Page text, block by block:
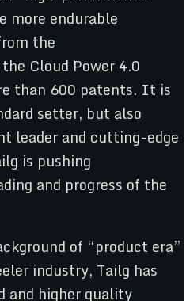
more endurable
the
Cloud Power 4.0
than 600 patents. It is
setter, but also
leader and cutting-edge
is pushing
and progress of the
of “product era”
industry, Tailg has
and higher quality